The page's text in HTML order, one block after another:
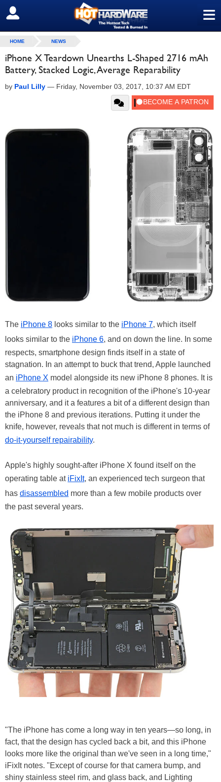
≡
SIGN OUT
HOME NEWS
iPhone X Teardown Unearths L-Shaped 2716 mAh
Battery, Stacked Logic, Average Reparability
by Paul Lilly — Friday, November 03, 2017, 10:37 AM EDT
The iPhone 8 looks similar to the iPhone 7, which itself
looks similar to the iPhone 6, and on down the line. In some
respects, smartphone design finds itself in a state of
stagnation. In an attempt to buck that trend, Apple launched
an iPhone X model alongside its new iPhone 8 phones. It is
a celebratory product in recognition of the iPhone's 10-year
anniversary, and it a features a bit of a different design than
the iPhone 8 and previous iterations. Putting it under the
knife, however, reveals that not much is different in terms of
do-it-yourself repairability.
Apple's highly sought-after iPhone X found itself on the
operating table at iFixIt, an experienced tech surgeon that
has disassembled more than a few mobile products over
the past several years.
"The iPhone has come a long way in ten years—so long, in
fact, that the design has cycled back a bit, and this iPhone
looks more like the original than we've seen in a long time,"
iFixIt notes. "Except of course for that camera bump, and
shiny stainless steel rim, and glass back, and Lighting